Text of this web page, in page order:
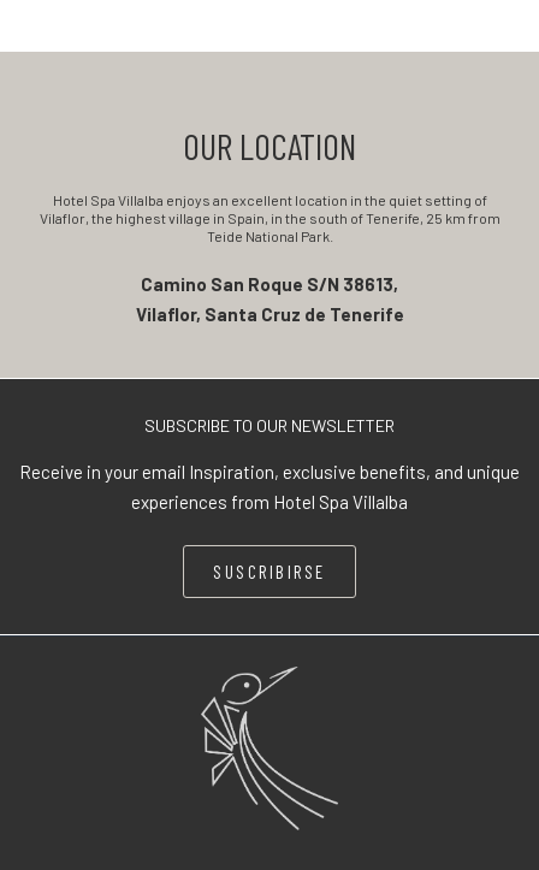
OUR LOCATION
Hotel Spa Villalba enjoys an excellent location in the quiet setting of
Vilaflor, the highest village in Spain, in the south of Tenerife, 25 km from
Teide National Park.
Camino San Roque S/N 38613,
Vilaflor, Santa Cruz de Tenerife
SUBSCRIBE TO OUR NEWSLETTER
Receive in your email Inspiration, exclusive benefits, and unique
experiences from Hotel Spa Villalba
SUSCRIBIRSE